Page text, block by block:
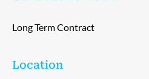
Long Term Contract
Location